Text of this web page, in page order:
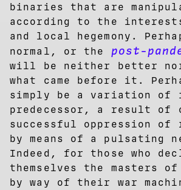
binaries that are
according to the
and local hegemony.
normal, or the post-
will be neither better nor
what came before it.
simply be a variation of
predecessor, a result of
successful oppression of
by means of a pulsating
Indeed, for those who
themselves the masters
by way of their war